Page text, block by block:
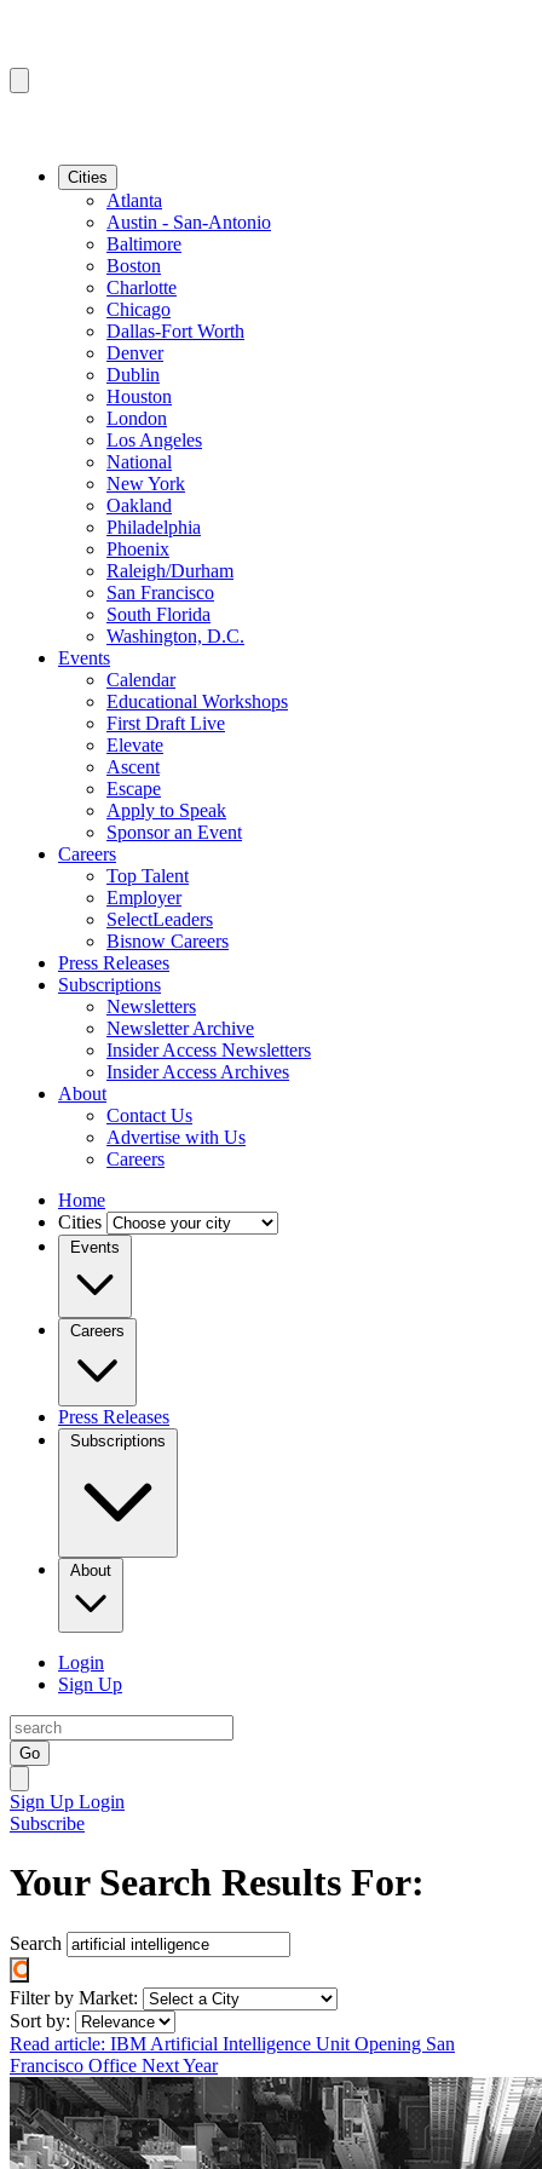
Cities
Atlanta
Austin - San-Antonio
Baltimore
Boston
Charlotte
Chicago
Dallas-Fort Worth
Denver
Dublin
Houston
London
Los Angeles
National
New York
Oakland
Philadelphia
Phoenix
Raleigh/Durham
San Francisco
South Florida
Washington, D.C.
Events
Calendar
Educational Workshops
First Draft Live
Elevate
Ascent
Escape
Apply to Speak
Sponsor an Event
Careers
Top Talent
Employer
SelectLeaders
Bisnow Careers
Press Releases
Subscriptions
Newsletters
Newsletter Archive
Insider Access Newsletters
Insider Access Archives
About
Contact Us
Advertise with Us
Careers
Home
Cities
Events
Careers
Press Releases
Subscriptions
About
Login
Sign Up
Go
Sign Up Login
Subscribe
Your Search Results For:
Search
Filter by Market:
Sort by:
Read article: IBM Artificial Intelligence Unit Opening San
Francisco Office Next Year